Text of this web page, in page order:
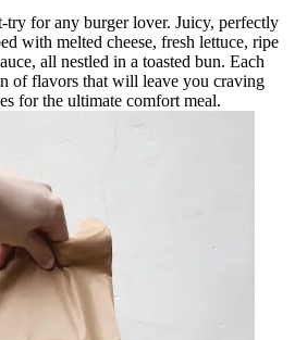
try for any burger lover. Juicy, perfectly
with melted cheese, fresh lettuce, ripe
all nestled in a toasted bun. Each
of flavors that will leave you craving
for the ultimate comfort meal.